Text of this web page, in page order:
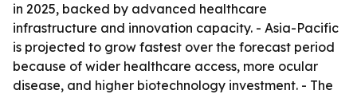
in 2025, backed by advanced healthcare
infrastructure and innovation capacity. - Asia-Pacific
is projected to grow fastest over the forecast period
because of wider healthcare access, more ocular
disease, and higher biotechnology investment. - The